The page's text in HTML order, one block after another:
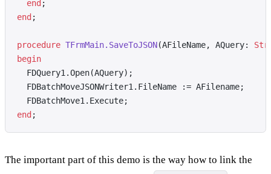
  end
;
end;
procedure TFrmMain.SaveToJSON(AFileName, AQuery:
begin
  FDQuery1.Open(AQuery);
  FDBatchMoveJSONWriter1.FileName := AFilename;
  FDBatchMove1.Execute;
end;
The important part of this demo is the way how to link the